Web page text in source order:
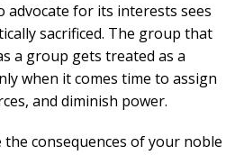
for its interests sees
sacrificed. The group that
a group gets treated as a
when it comes time to assign
and diminish power.
consequences of your noble